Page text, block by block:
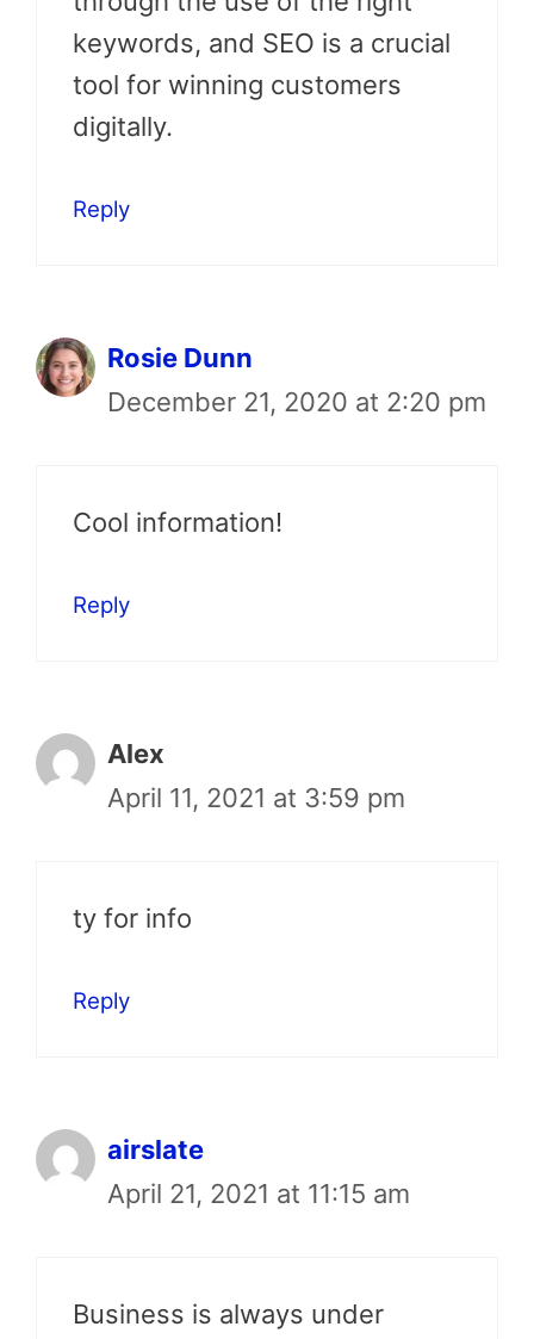
keywords, and SEO is a crucial
tool for winning customers
digitally.
Reply
Rosie Dunn
December 21, 2020 at 2:20 pm
Cool information!
Reply
Alex
April 11, 2021 at 3:59 pm
ty for info
Reply
airslate
April 21, 2021 at 11:15 am
Business is always under